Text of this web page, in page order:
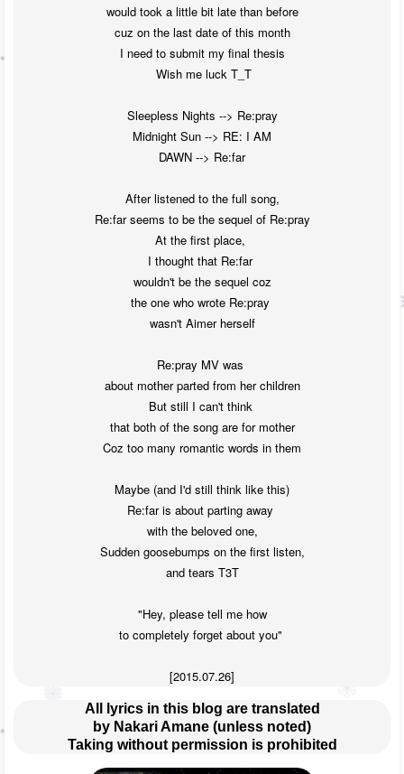
would took a little bit late than before
cuz on the last date of this month
I need to submit my final thesis
Wish me luck T_T
Sleepless Nights --> Re:pray
Midnight Sun --> RE: I AM
DAWN --> Re:far
After listened to the full song,
Re:far seems to be the sequel of Re:pray
At the first place,
I thought that Re:far
wouldn't be the sequel coz
the one who wrote Re:pray
wasn't Aimer herself
Re:pray MV was
about mother parted from her children
But still I can't think
that both of the song are for mother
Coz too many romantic words in them
Maybe (and I'd still think like this)
Re:far is about parting away
with the beloved one,
Sudden goosebumps on the first listen,
and tears T3T
"Hey, please tell me how
to completely forget about you"
[2015.07.26]
All lyrics in this blog are translated
by Nakari Amane (unless noted)
Taking without permission is prohibited